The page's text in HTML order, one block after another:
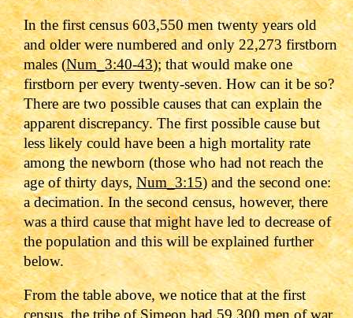
In the first census 603,550 men twenty years old
and older were numbered and only 22,273 firstborn
males (Num_3:40-43); that would make one
firstborn per every twenty-seven. How can it be so?
There are two possible causes that can explain the
apparent discrepancy. The first possible cause but
less likely could have been a high mortality rate
among the newborn (those who had not reach the
age of thirty days,Num_3:15) and the second one:
a decimation. In the second census, however, there
was a third cause that might have led to decrease of
the population and this will be explained further
below.
From the table above, we notice that at the first
census, the tribe of Simeon had 59,300 men of war